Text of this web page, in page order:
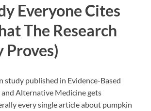
Everyone Cites
The Research
study published in Evidence-Based
Alternative Medicine gets
every single article about pumpkin